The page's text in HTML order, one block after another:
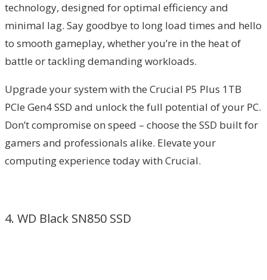
technology, designed for optimal efficiency and
minimal lag. Say goodbye to long load times and hello
to smooth gameplay, whether you’re in the heat of
battle or tackling demanding workloads.
Upgrade your system with the Crucial P5 Plus 1TB
PCIe Gen4 SSD and unlock the full potential of your PC.
Don’t compromise on speed – choose the SSD built for
gamers and professionals alike. Elevate your
computing experience today with Crucial.
4. WD Black SN850 SSD